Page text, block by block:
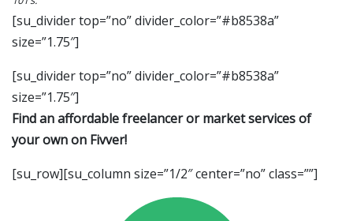
[su_divider top=”no” divider_color=”#b8538a”
size=”1.75″]
[su_divider top=”no” divider_color=”#b8538a”
size=”1.75″]
Find an affordable freelancer or market services of
your own on Fivver!
[su_row][su_column size=”1/2″ center=”no” class=””]